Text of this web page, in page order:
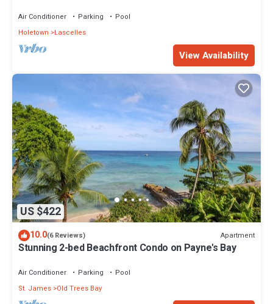
Air Conditioner Parking
Pool
Holetown
Lascelles
View Availability
US $422
10.0(6 Reviews) Apartment
Stunning 2-bed Beachfront Condo on Payne's Bay
Air Conditioner Parking
Pool
St. James Old Trees Bay